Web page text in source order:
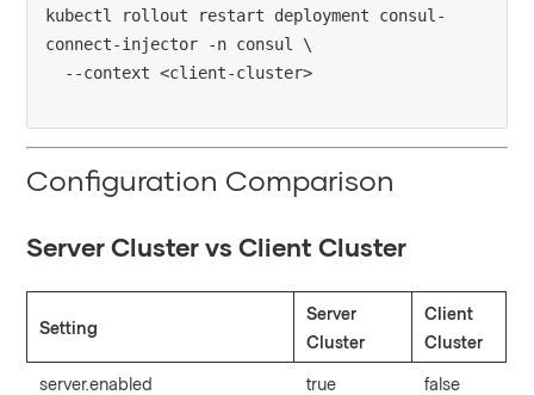
kubectl rollout restart deployment consul-
connect-injector -n consul \
Configuration Comparison
Server Cluster vs Client Cluster
Setting
Server
Cluster
Client
Cluster
server.enabled
true
false